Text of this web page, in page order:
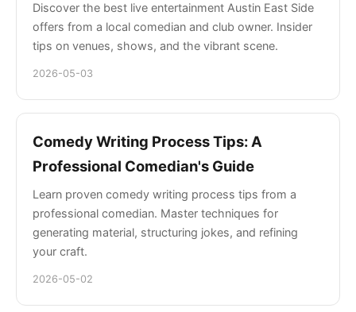
Discover the best live entertainment Austin East Side
offers from a local comedian and club owner. Insider
tips on venues, shows, and the vibrant scene.
2026-05-03
Comedy Writing Process Tips: A
Professional Comedian's Guide
Learn proven comedy writing process tips from a
professional comedian. Master techniques for
generating material, structuring jokes, and refining
your craft.
2026-05-02